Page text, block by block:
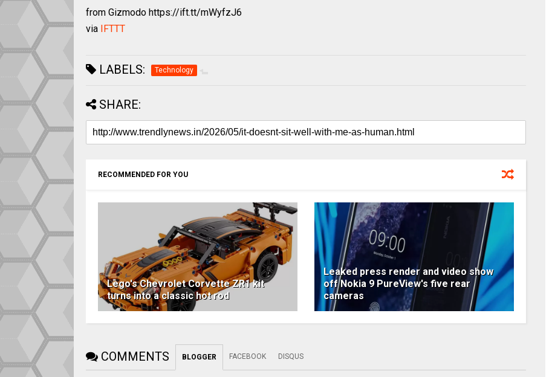
from Gizmodo https://ift.tt/mWyfzJ6
via IFTTT
LABELS: Technology
SHARE:
RECOMMENDED FOR YOU
Lego's Chevrolet Corvette ZR1 kit
turns into a classic hot rod
Leaked press render and video show
off Nokia 9 PureView's five rear
cameras
COMMENTS BLOGGER FACEBOOK DISQUS